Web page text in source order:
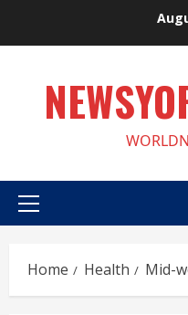
Primary
Home Health Mid-